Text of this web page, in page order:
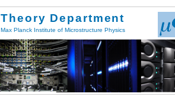
Theory Department
Max Planck Institute of Microstructure Physics